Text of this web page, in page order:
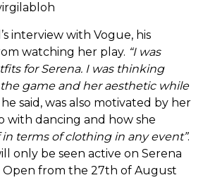
interview with Vogue, his
watching her play. “I was
for Serena. I was thinking
game and her aesthetic while
said, was also motivated by her
with dancing and how she
in terms of clothing in any event”.
only be seen active on Serena
Open from the 27th of August